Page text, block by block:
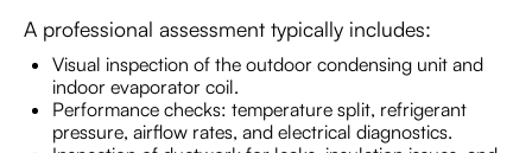
A professional assessment typically includes:
Visual inspection of the outdoor condensing unit and
indoor evaporator coil.
Performance checks: temperature split, refrigerant
pressure, airflow rates, and electrical diagnostics.